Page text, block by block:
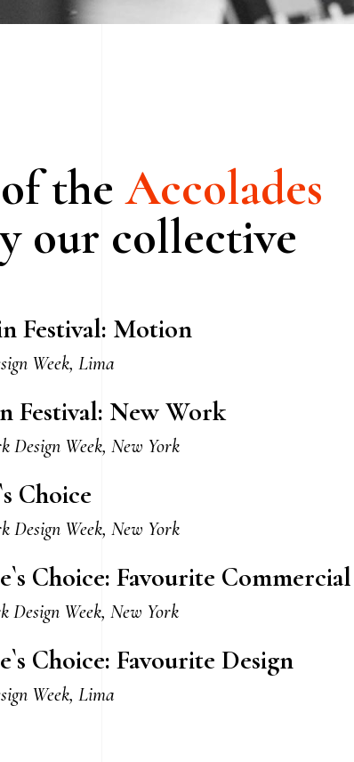
theAccolades
our collective
Festival: Motion
Week, Lima
Festival: New Work
Design Week, New York
Choice
Design Week, New York
Choice: Favourite Commercial
Design Week, New York
Choice: Favourite Design
Week, Lima